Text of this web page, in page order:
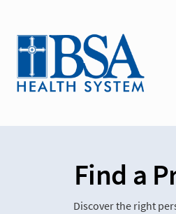
Find a
Discover the right